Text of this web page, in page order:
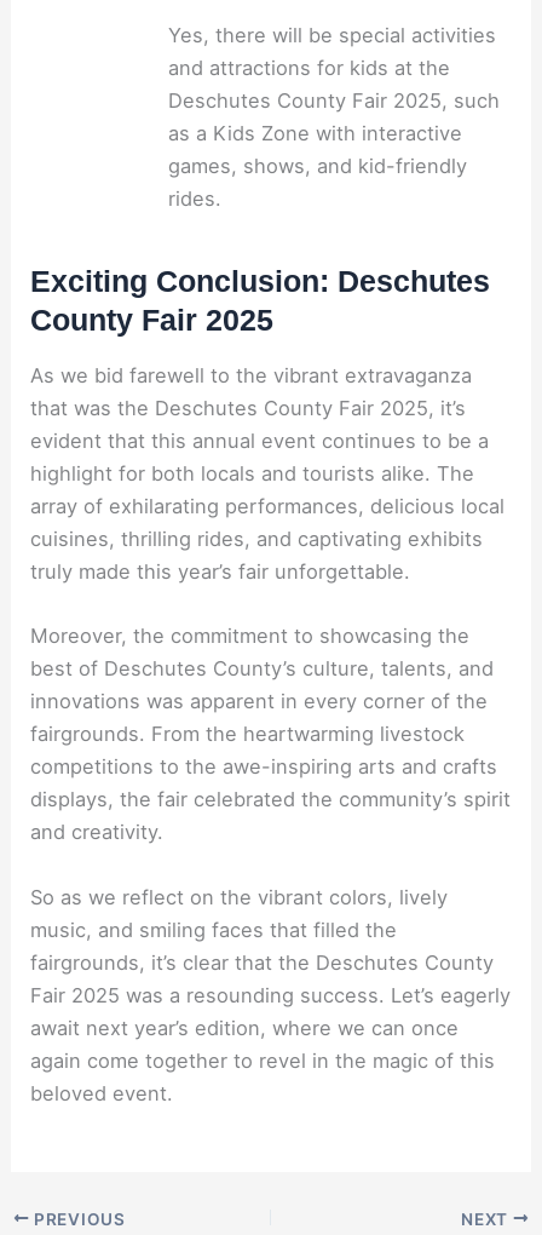
Yes, there will be special activities
and attractions for kids at the
Deschutes County Fair 2025, such
as a Kids Zone with interactive
games, shows, and kid-friendly
rides.
Exciting Conclusion: Deschutes
County Fair 2025
As we bid farewell to the vibrant extravaganza
that was the Deschutes County Fair 2025, it’s
evident that this annual event continues to be a
highlight for both locals and tourists alike. The
array of exhilarating performances, delicious local
cuisines, thrilling rides, and captivating exhibits
truly made this year’s fair unforgettable.
Moreover, the commitment to showcasing the
best of Deschutes County’s culture, talents, and
innovations was apparent in every corner of the
fairgrounds. From the heartwarming livestock
competitions to the awe-inspiring arts and crafts
displays, the fair celebrated the community’s spirit
and creativity.
So as we reflect on the vibrant colors, lively
music, and smiling faces that filled the
fairgrounds, it’s clear that the Deschutes County
Fair 2025 was a resounding success. Let’s eagerly
await next year’s edition, where we can once
again come together to revel in the magic of this
beloved event.
PREVIOUS NEXT